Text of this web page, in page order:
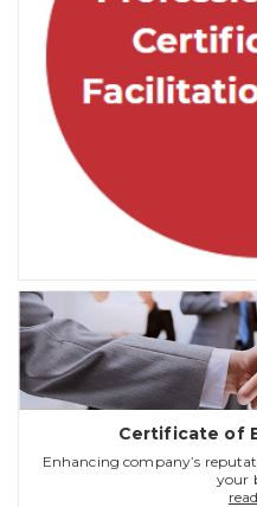
Certificate of
Enhancing company’s
your